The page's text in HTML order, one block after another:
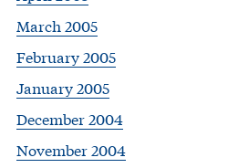
March 2005
February 2005
January 2005
December 2004
November 2004